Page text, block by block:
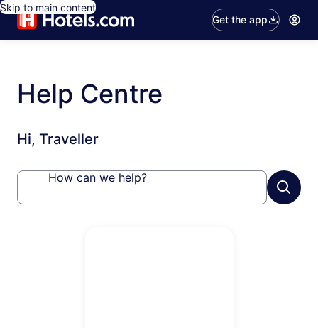
Skip to main content
Get the app
Help Centre
Hi, Traveller
How can we help?